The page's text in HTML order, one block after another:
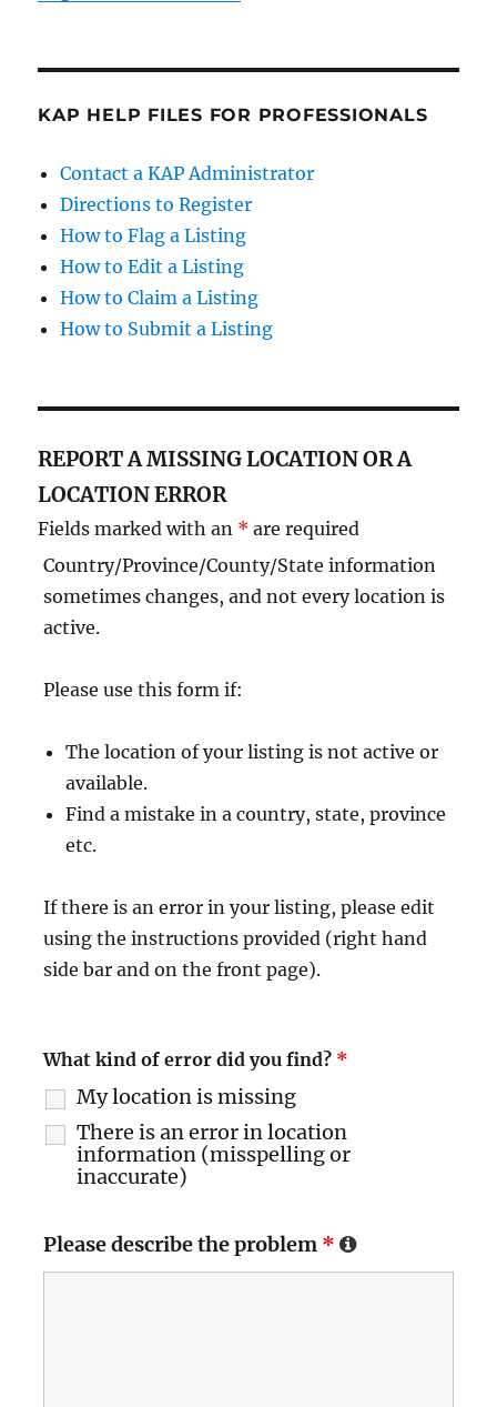
KAP HELP FILES FOR PROFESSIONALS
Contact a KAP Administrator
Directions to Register
How to Flag a Listing
How to Edit a Listing
How to Claim a Listing
How to Submit a Listing
REPORT A MISSING LOCATION OR A
LOCATION ERROR
Fields marked with an * are required
Country/Province/County/State information
sometimes changes, and not every location is
active.
Please use this form if:
The location of your listing is not active or
available.
Find a mistake in a country, state, province
etc.
If there is an error in your listing, please edit
using the instructions provided (right hand
side bar and on the front page).
What kind of error did you find? *
My location is missing
There is an error in location
information (misspelling or
inaccurate)
Please describe the problem *